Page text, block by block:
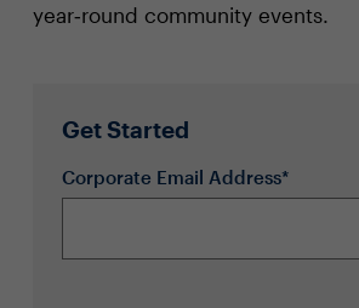
year‑round community events.
Get Started
Corporate Email Address*